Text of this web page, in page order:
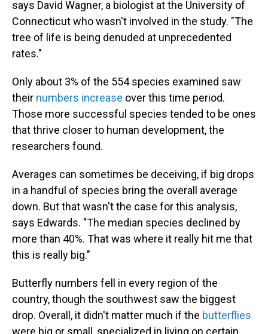
says David Wagner, a biologist at the University of
Connecticut who wasn't involved in the study. "The
tree of life is being denuded at unprecedented
rates."
Only about 3% of the 554 species examined saw
their numbers increase over this time period.
Those more successful species tended to be ones
that thrive closer to human development, the
researchers found.
Averages can sometimes be deceiving, if big drops
in a handful of species bring the overall average
down. But that wasn't the case for this analysis,
says Edwards. "The median species declined by
more than 40%. That was where it really hit me that
this is really big."
Butterfly numbers fell in every region of the
country, though the southwest saw the biggest
drop. Overall, it didn't matter much if the butterflies
were big or small, specialized in living on certain